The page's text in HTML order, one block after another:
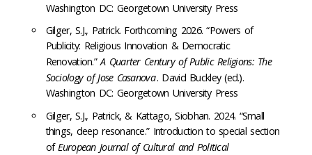
Washington DC: Georgetown University Press
Gilger, S.J., Patrick. Forthcoming 2026. “Powers of
Publicity: Religious Innovation & Democratic
Renovation.”A Quarter Century of Public Religions: The
Sociology of Jose Casanova. David Buckley (ed.).
Washington DC: Georgetown University Press
Gilger, S.J., Patrick, & Kattago, Siobhan. 2024. “Small
things, deep resonance.” Introduction to special section
of European Journal of Cultural and Political